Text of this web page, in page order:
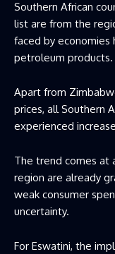
Southern African
list are from the
faced by
petroleum products.
Apart from
prices, all Southern
experienced
The trend comes at
region are already
weak consumer
uncertainty.
For Eswatini, the